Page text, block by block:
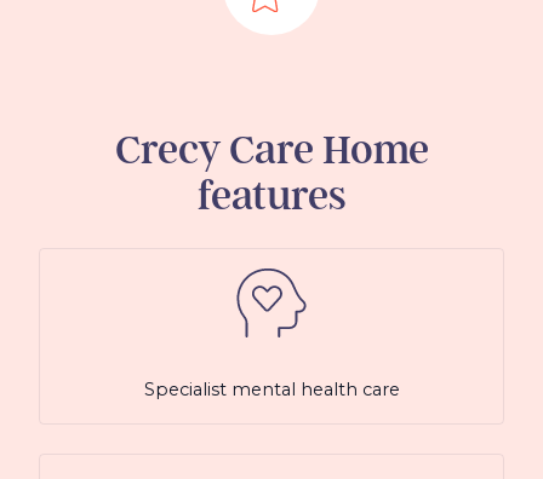
Crecy Care Home
features
Specialist mental health care